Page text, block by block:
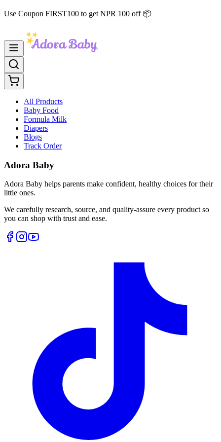
Use Coupon FIRST100 to get NPR 100 off 📦
All Products
Baby Food
Formula Milk
Diapers
Blogs
Track Order
Adora Baby
Adora Baby helps parents make confident, healthy choices for their
little ones.
We carefully research, source, and quality-assure every product so
you can shop with trust and ease.